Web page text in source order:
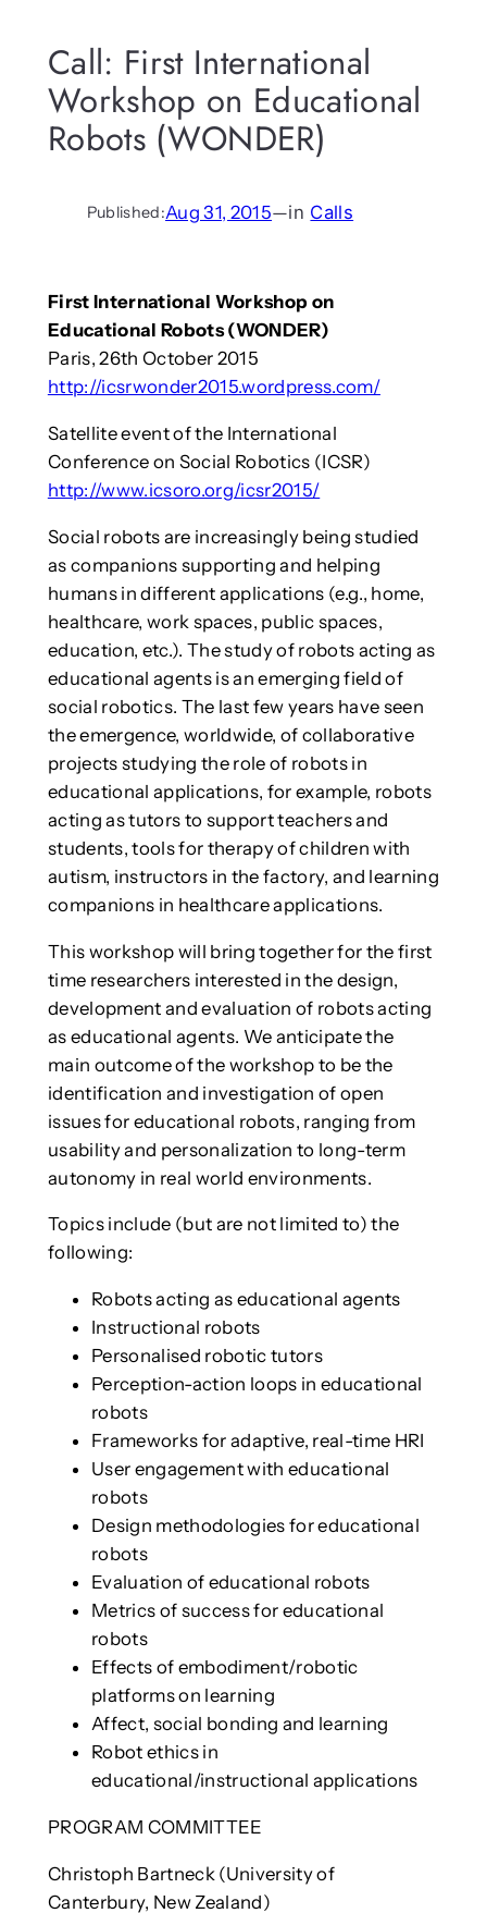
Call: First International
Workshop on Educational
Robots (WONDER)
Published:Aug 31, 2015—in Calls
First International Workshop on
Educational Robots (WONDER)
Paris, 26th October 2015
http://icsrwonder2015.wordpress.com/
Satellite event of the International
Conference on Social Robotics (ICSR)
http://www.icsoro.org/icsr2015/
Social robots are increasingly being studied
as companions supporting and helping
humans in different applications (e.g., home,
healthcare, work spaces, public spaces,
education, etc.). The study of robots acting as
educational agents is an emerging field of
social robotics. The last few years have seen
the emergence, worldwide, of collaborative
projects studying the role of robots in
educational applications, for example, robots
acting as tutors to support teachers and
students, tools for therapy of children with
autism, instructors in the factory, and learning
companions in healthcare applications.
This workshop will bring together for the first
time researchers interested in the design,
development and evaluation of robots acting
as educational agents. We anticipate the
main outcome of the workshop to be the
identification and investigation of open
issues for educational robots, ranging from
usability and personalization to long-term
autonomy in real world environments.
Topics include (but are not limited to) the
following:
Robots acting as educational agents
Instructional robots
Personalised robotic tutors
Perception-action loops in educational
robots
Frameworks for adaptive, real-time HRI
User engagement with educational
robots
Design methodologies for educational
robots
Evaluation of educational robots
Metrics of success for educational
robots
Effects of embodiment/robotic
platforms on learning
Affect, social bonding and learning
Robot ethics in
educational/instructional applications
PROGRAM COMMITTEE
Christoph Bartneck (University of
Canterbury, New Zealand)